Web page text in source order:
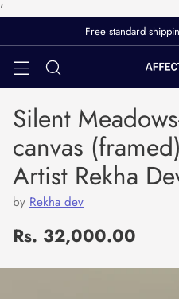
'
Free standard
Silent
canvas
Artist Rekha
by Rekha dev
Regular
price
Rs. 32,000.00